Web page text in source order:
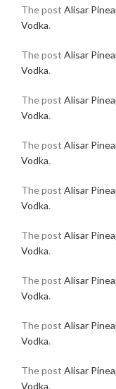
The post Alisar
Vodka.
The post Alisar
Vodka.
The post Alisar
Vodka.
The post Alisar
Vodka.
The post Alisar
Vodka.
The post Alisar
Vodka.
The post Alisar
Vodka.
The post Alisar
Vodka.
The post Alisar
Vodka.